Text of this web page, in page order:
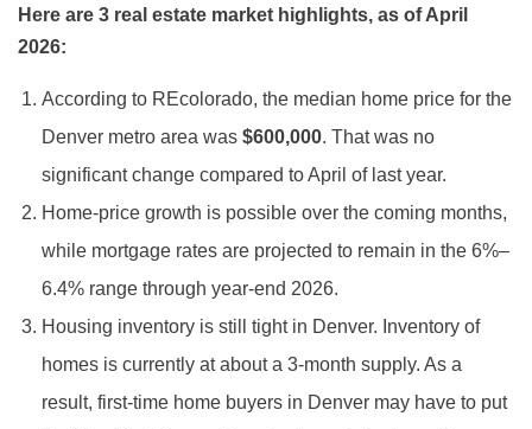
Here are 3 real estate market highlights, as of April
2026:
According to REcolorado, the median home price for the
Denver metro area was $600,000. That was no
significant change compared to April of last year.
Home-price growth is possible over the coming months,
while mortgage rates are projected to remain in the 6%–
6.4% range through year-end 2026.
Housing inventory is still tight in Denver. Inventory of
homes is currently at about a 3-month supply. As a
result, first-time home buyers in Denver may have to put